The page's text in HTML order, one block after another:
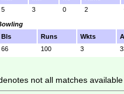
5
3 0 2
Bls
Runs Wkts
66
100 3
not all matches